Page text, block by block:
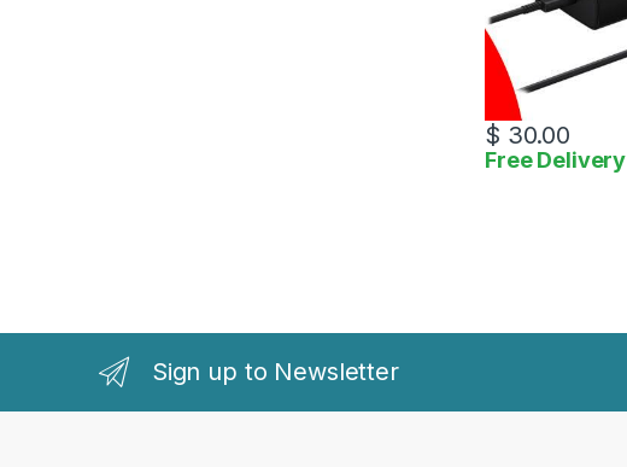
$ 30.00
Free Delivery
Sign up to Newsletter